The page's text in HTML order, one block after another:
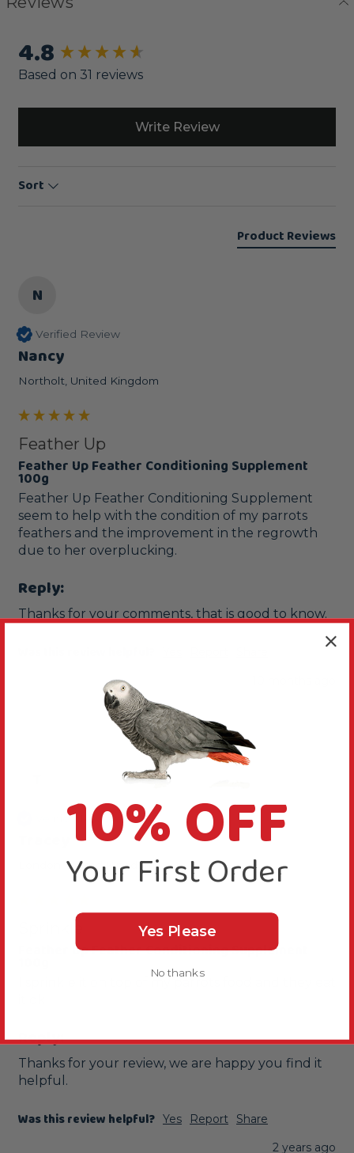
4.8
Based on 31 reviews
Write Review
Sort
Product Reviews
N
Verified Review
Nancy
Northolt, United Kingdom
Feather Up
Feather Up Feather Conditioning Supplement
100g
Feather Up Feather Conditioning Supplement
seem to help with the condition of my parrots
feathers and the improvement in the regrowth
due to her overplucking.
Reply:
Thanks for your comments, that is good to know.
Verified Review
London, United Kingdom
Feather Up Feather Conditioning Supplement
Reply:
Thanks for your review, we are happy you find it
helpful.
Was this review helpful? Yes Report
Share
2 years ago
New content loaded
10% OFF
Your First Order
Yes Please
No thanks